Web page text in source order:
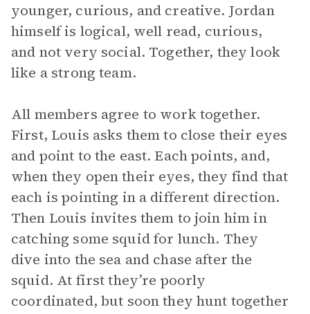
younger, curious, and creative. Jordan
himself is logical, well read, curious,
and not very social. Together, they look
like a strong team.
All members agree to work together.
First, Louis asks them to close their eyes
and point to the east. Each points, and,
when they open their eyes, they find that
each is pointing in a different direction.
Then Louis invites them to join him in
catching some squid for lunch. They
dive into the sea and chase after the
squid. At first they’re poorly
coordinated, but soon they hunt together